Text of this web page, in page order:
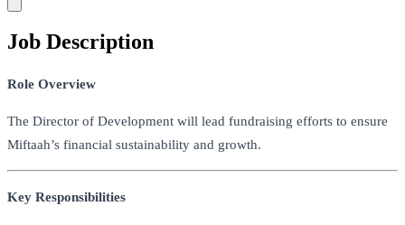
Job Description
Role Overview
The Director of Development will lead fundraising efforts to ensure
Miftaah’s financial sustainability and growth.
Key Responsibilities